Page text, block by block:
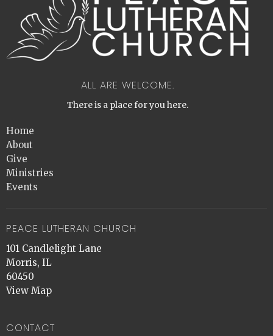
ALL ARE WELCOME.
There is a place for you here.
Home
About
Give
Ministries
Events
PEACE LUTHERAN CHURCH
101 Candlelight Lane
Morris, IL
60450
View Map
CONTACT